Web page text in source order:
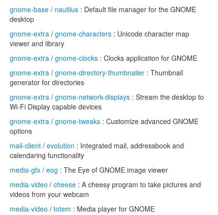
gnome-base / nautilus : Default file manager for the GNOME
desktop
gnome-extra / gnome-characters : Unicode character map
viewer and library
gnome-extra / gnome-clocks : Clocks application for GNOME
gnome-extra / gnome-directory-thumbnailer : Thumbnail
generator for directories
gnome-extra / gnome-network-displays : Stream the desktop to
Wi-Fi Display capable devices
gnome-extra / gnome-tweaks : Customize advanced GNOME
options
mail-client / evolution : Integrated mail, addressbook and
calendaring functionality
media-gfx / eog : The Eye of GNOME image viewer
media-video / cheese : A cheesy program to take pictures and
videos from your webcam
media-video / totem : Media player for GNOME